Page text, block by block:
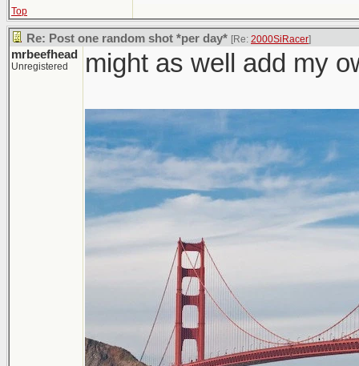
Top
Re: Post one random shot *per day* [Re: 2000SiRacer]
mrbeefhead
Unregistered might as well add my